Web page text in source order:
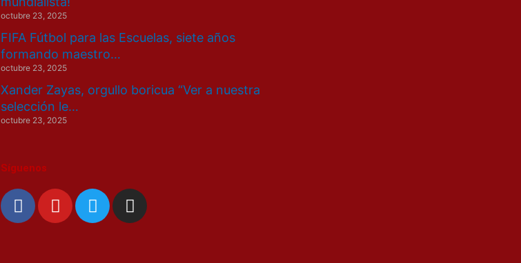
octubre 23, 2025
FIFA Fútbol para las Escuelas, siete años
formando maestro…
octubre 23, 2025
Xander Zayas, orgullo boricua “Ver a nuestra
selección le…
octubre 23, 2025
Síguenos
F
a
Y
o
T
w
I
n